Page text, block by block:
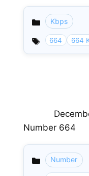
Categories
Kbps
664 664
Number 664
Categories
Number